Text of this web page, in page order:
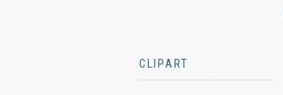
CLIPART